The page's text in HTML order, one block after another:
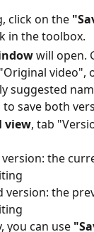
click on the
in the toolbox.
will open.
video",
suggested
to save both
view, tab
the
version: the
you can use